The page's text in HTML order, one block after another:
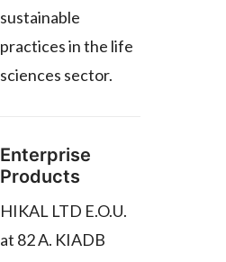
sustainable
practices in the life
sciences sector.
Enterprise
Products
HIKAL LTD E.O.U.
at 82 A. KIADB